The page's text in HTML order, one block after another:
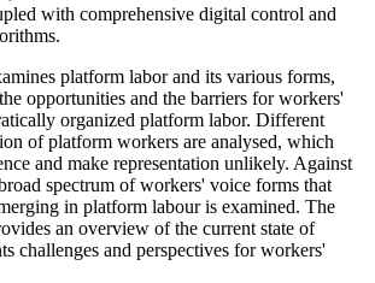
with comprehensive digital control and
platform labor and its various forms,
opportunities and the barriers for workers'
organized platform labor. Different
of platform workers are analysed, which
and make representation unlikely. Against
spectrum of workers' voice forms that
in platform labour is examined. The
an overview of the current state of
challenges and perspectives for workers'